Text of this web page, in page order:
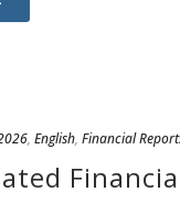
, English, Financial